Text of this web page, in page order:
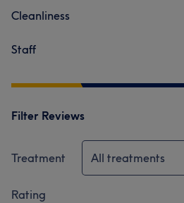
Cleanliness
Staff
Filter Reviews
Treatment All treatments
Rating